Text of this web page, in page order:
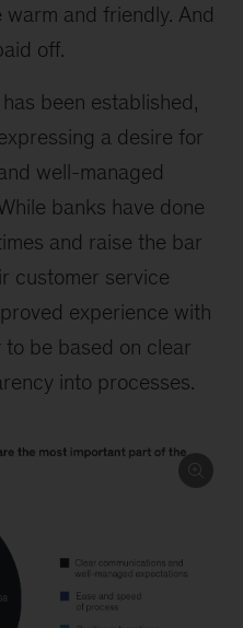
and friendly. And
off.
been established,
a desire for
well-managed
banks have done
and raise the bar
customer service
experience with
be based on clear
into processes.